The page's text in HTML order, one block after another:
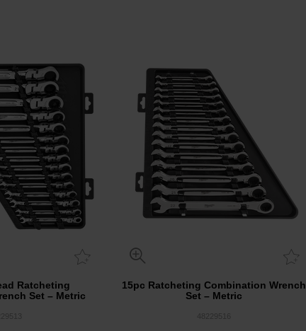
Ratcheting
Set – Metric
15pc Ratcheting Combination Wrench
Set – Metric